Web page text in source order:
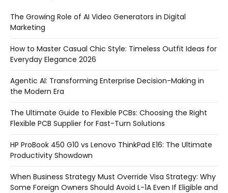
The Growing Role of AI Video Generators in Digital
Marketing
How to Master Casual Chic Style: Timeless Outfit Ideas for
Everyday Elegance 2026
Agentic AI: Transforming Enterprise Decision-Making in
the Modern Era
The Ultimate Guide to Flexible PCBs: Choosing the Right
Flexible PCB Supplier for Fast-Turn Solutions
HP ProBook 450 G10 vs Lenovo ThinkPad E16: The Ultimate
Productivity Showdown
When Business Strategy Must Override Visa Strategy: Why
Some Foreign Owners Should Avoid L-1A Even If Eligible and